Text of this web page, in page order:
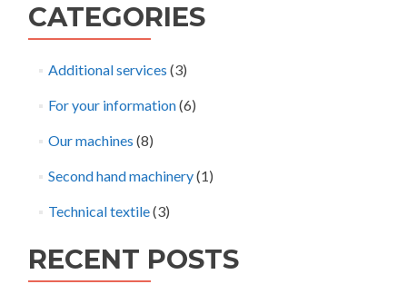
CATEGORIES
Additional services (3)
For your information(6)
Our machines (8)
Second hand machinery(1)
Technical textile(3)
RECENT POSTS